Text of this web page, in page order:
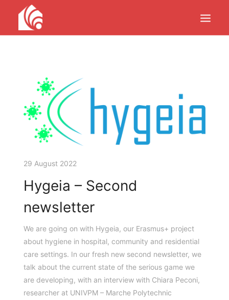
UPDATES
ABOUT
29 August 2022
Hygeia – Second
newsletter
We are going on with Hygeia, our Erasmus+ project
about hygiene in hospital, community and residential
care settings. In our fresh new second newsletter, we
talk about the current state of the serious game we
are developing, with an interview with Chiara Peconi,
researcher at UNIVPM – Marche Polytechnic